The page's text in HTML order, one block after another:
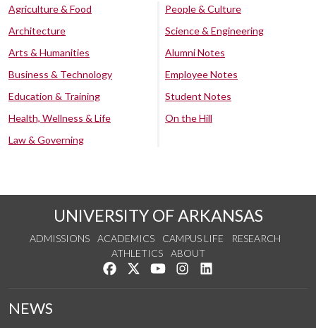
Agriculture & Food
Architecture
Arts & Humanities
Business & Technology
Education & Training
Health, Wellness & Life
Law & Governing
People & Culture
Science & Engineering
Alumni Notes
Employee Notes
Student Notes
On the Hill
UNIVERSITY OF ARKANSAS
ADMISSIONS ACADEMICS CAMPUS LIFE
RESEARCH
ATHLETICS
ABOUT
Like us on Facebook
Follow us on Twitter
Watch us on YouTube
See us on Instagram
NEWS